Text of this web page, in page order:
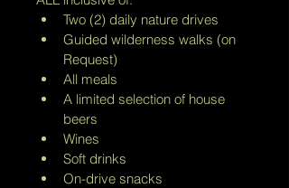
Two (2) daily nature drives
Guided wilderness walks (on
Request)
All meals
A limited selection of house
beers
Wines
Soft drinks
On-drive snacks